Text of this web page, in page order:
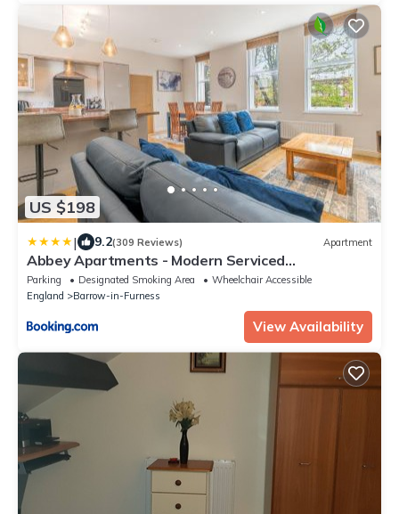
US $198
| 9.2(309 Reviews) Apartment
Abbey Apartments - Modern Serviced
Apartments - Tourists & Professionals
Parking Designated Smoking Area
Wheelchair Accessible
England
Barrow-in-Furness
View Availability